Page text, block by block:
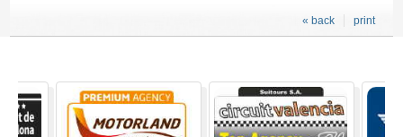
print
« back